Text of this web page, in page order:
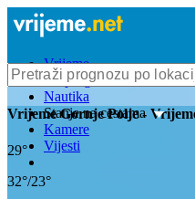
Vrijeme
Bioprognoza
Nautika
Stanje na cestama
Kamere
Vijesti
VrijemeGornje Polje-
29°
32°/23°